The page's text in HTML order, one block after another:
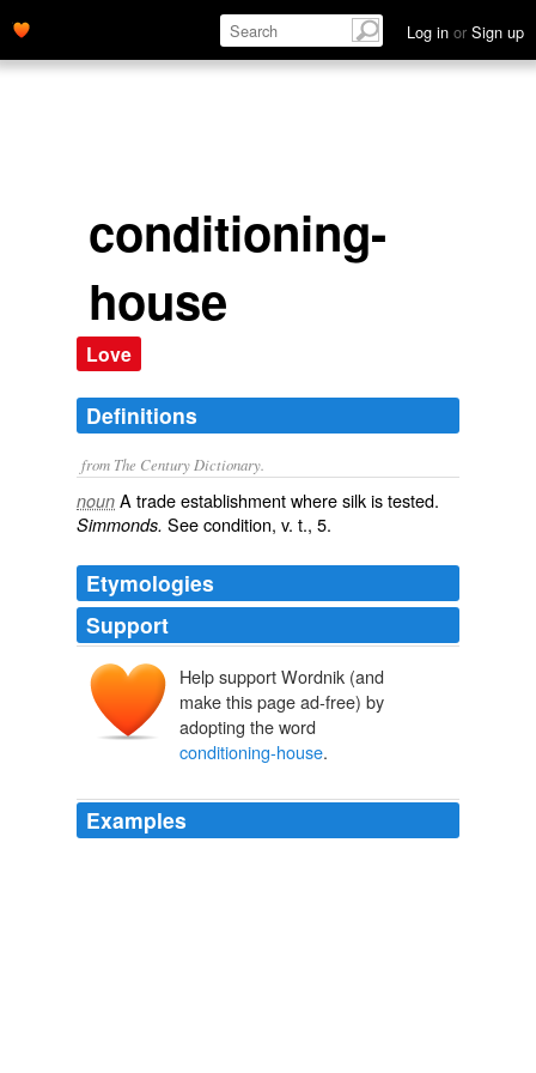
Log in or Sign up
conditioning-
house
Love
Definitions
from The Century Dictionary.
noun A trade establishment where silk is tested.
Simmonds. Seecondition, v. t., 5.
Etymologies
Support
Help support Wordnik (and
make this page ad-free) by
adopting the word
conditioning-house.
Examples